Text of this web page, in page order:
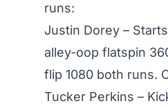
runs:
Justin Dorey –
alley-oop flatspin
flip 1080 both runs.
Tucker Perkins –